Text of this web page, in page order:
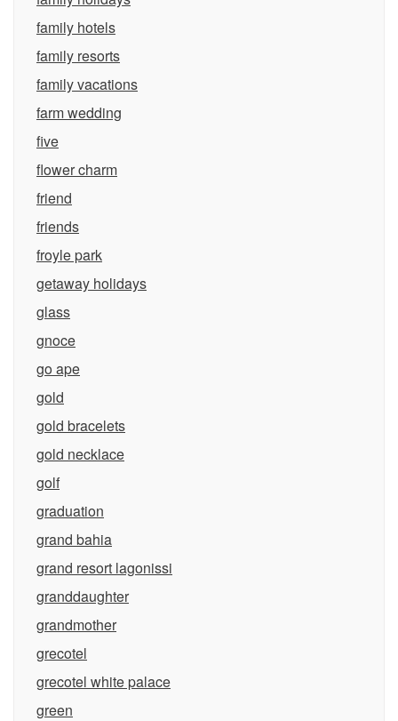
family hotels
family resorts
family vacations
farm wedding
five
flower charm
friend
friends
froyle park
getaway holidays
glass
gnoce
go ape
gold
gold bracelets
gold necklace
golf
graduation
grand bahia
grand resort lagonissi
granddaughter
grandmother
grecotel
grecotel white palace
green